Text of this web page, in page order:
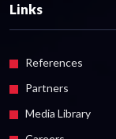
Links
References
Partners
Media Library